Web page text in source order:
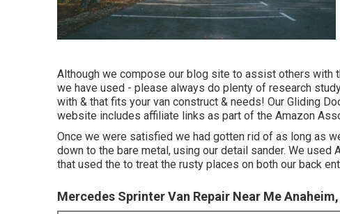
Although we compose our blog site to assist others with
we have used - please always do plenty of research
with & that fits your van construct & needs! Our Gliding
website includes affiliate links as part of the Amazon
Once we were satisfied we had gotten rid of as long as
down to the bare metal, using our detail sander. We
that used the to treat the rusty places on both our back
Mercedes Sprinter Van Repair Near Me Anaheim,